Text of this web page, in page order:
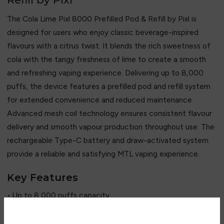
The Cola Lime Pixl 8000 Prefilled Pod & Refill by Pixl is
designed for users who enjoy classic beverage-inspired
flavours with a citrus twist. It blends the rich sweetness of
cola with the tangy freshness of lime to create a smooth
and refreshing vaping experience. Delivering up to 8,000
puffs, the device features a prefilled pod and refill system
for extended convenience and reduced maintenance.
Advanced mesh coil technology ensures consistent flavour
delivery and smooth vapour production throughout use. The
rechargeable Type-C battery and draw-activated system
provide a reliable and satisfying MTL vaping experience.
Key Features
• Up to 8,000 puffs capacity